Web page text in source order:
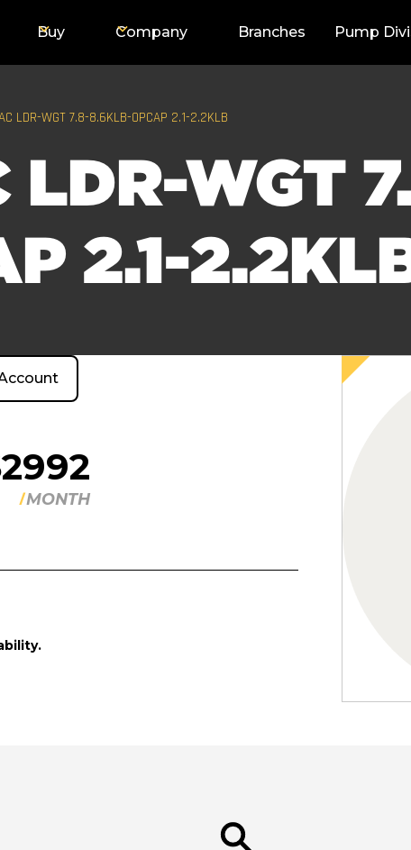
Buy Company Branches Pump
LDR-WGT 7.8-8.6KLB-OPCAP 2.1-2.2KLB
LDR-WGT
2.1-
MONTH